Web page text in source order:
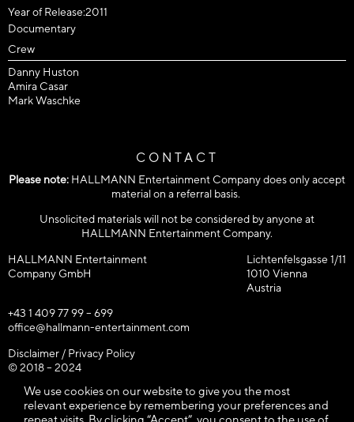
Year of Release:2011
Documentary
Crew
Danny Huston
Amira Casar
Mark Waschke
CONTACT
Please note: HALLMANN Entertainment Company does only accept
material on a referral basis.
Unsolicited materials will not be considered by anyone at
HALLMANN Entertainment Company.
HALLMANN Entertainment
Company GmbH
Lichtenfelsgasse 1/11
1010 Vienna
Austria
+43 1 409 77 99 – 699
office@hallmann-entertainment.com
Disclaimer / Privacy Policy
© 2018 – 2024
We use cookies on our website to give you the most
relevant experience by remembering your preferences and
repeat visits. By clicking “Accept”, you consent to the use of